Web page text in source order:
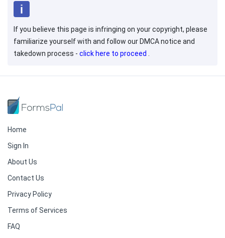
If you believe this page is infringing on your copyright, please
familiarize yourself with and follow our DMCA notice and
takedown process - click here to proceed .
Home
Sign In
About Us
Contact Us
Privacy Policy
Terms of Services
FAQ